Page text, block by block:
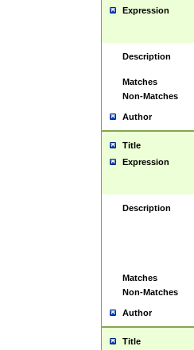
Expression
Description
Matches
Non-Matches
Author
Title
Expression
Description
Matches
Non-Matches
Author
Title